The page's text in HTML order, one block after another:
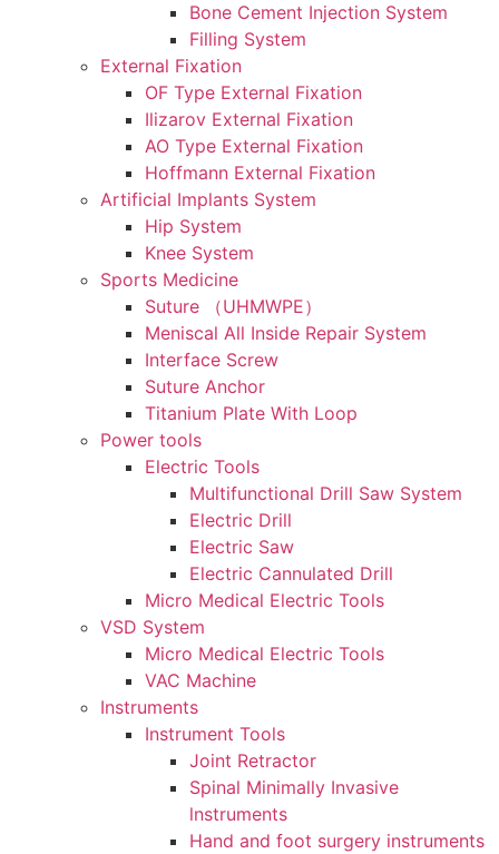
Bone Cement Injection System
Filling System
External Fixation
OF Type External Fixation
Ilizarov External Fixation
AO Type External Fixation
Hoffmann External Fixation
Artificial Implants System
Hip System
Knee System
Sports Medicine
Suture （UHMWPE）
Meniscal All Inside Repair System
Interface Screw
Suture Anchor
Titanium Plate With Loop
Power tools
Electric Tools
Multifunctional Drill Saw System
Electric Drill
Electric Saw
Electric Cannulated Drill
Micro Medical Electric Tools
VSD System
Micro Medical Electric Tools
VAC Machine
Instruments
Instrument Tools
Joint Retractor
Spinal Minimally Invasive
lnstruments
Hand and foot surgery instruments